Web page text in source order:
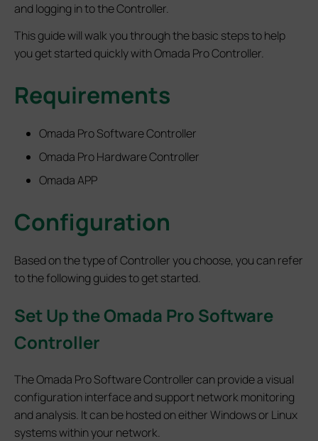
and logging in to the Controller.
This guide will walk you through the basic steps to help
you get started quickly with Omada Pro Controller.
Requirements
Omada Pro Software Controller
Omada Pro Hardware Controller
Omada APP
Configuration
Based on the type of Controller you choose, you can refer
to the following guides to get started.
Set Up the Omada Pro Software
Controller
The Omada Pro Software Controller can provide a visual
configuration interface and support network monitoring
and analysis. It can be hosted on either Windows or Linux
systems within your network.